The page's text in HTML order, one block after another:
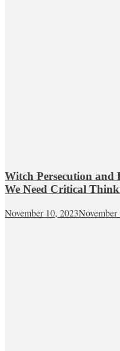
Witch Persecution and
We Need Critical
November 10, 2023November